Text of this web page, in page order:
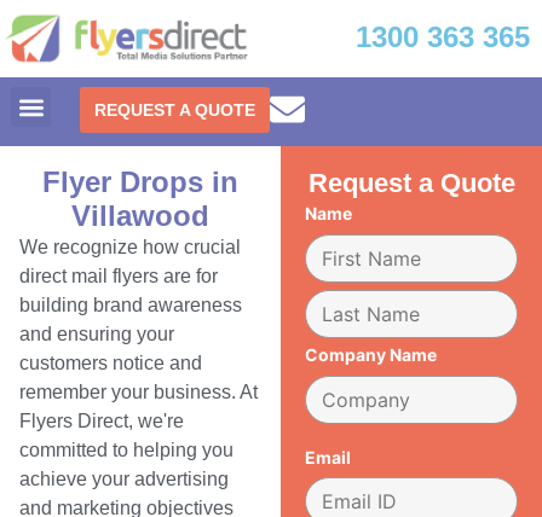
1300 363 365
REQUEST A QUOTE
Flyer Drops in
Villawood
We recognize how crucial
direct mail flyers are for
building brand awareness
and ensuring your
customers notice and
remember your business. At
Flyers Direct, we're
committed to helping you
achieve your advertising
and marketing objectives
Request a Quote
Name
Company Name
Email